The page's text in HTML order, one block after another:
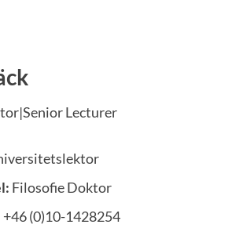
jobb
Lecturer
Filosofie Doktor
+46 (0)10-1428254